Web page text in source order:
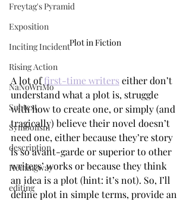
Freytag's Pyramid
Exposition
Inciting Incident
Rising Action
NaNoWriMo
Subtext
Symbolism
description
Hemingway
editing
Plot in Fiction
A lot of first-time writers either don’t
understand what a plot is, struggle
with how to create one, or simply (and
tragically) believe their novel doesn’t
need one, either because they’re story
is so avant-garde or superior to other
writers’ works or because they think
an idea is a plot (hint: it’s not). So, I’ll
define plot in simple terms, provide an